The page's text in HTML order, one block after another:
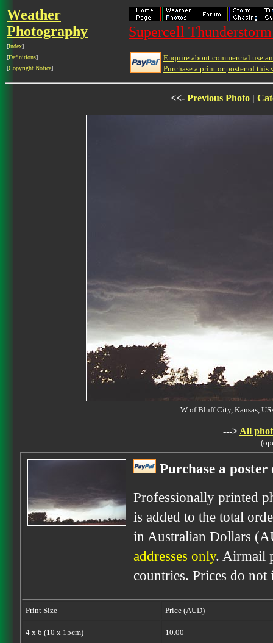
Weather
Photography
[Index]
[Definitions]
[Copyright Notice]
Supercell
Enquire about commercial use
Purchase a print or poster of this
<<- Previous Photo |
W of Bluff City, Kansas,
---> All
Purchase a
Professionally printed
is added to the total
in Australian Dollars
addresses only. Airmail
countries. Prices do
Print Size Price (AUD)
4 x 6 (10 x 15cm) 10.00